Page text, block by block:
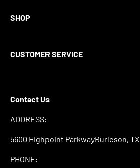
SHOP
CUSTOMER SERVICE
Contact Us
ADDRESS:
5600 Highpoint ParkwayBurleson,
PHONE: